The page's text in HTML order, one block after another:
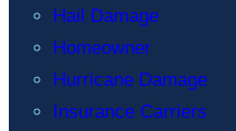
Hail Damage
Homeowner
Hurricane Damage
Insurance Carriers